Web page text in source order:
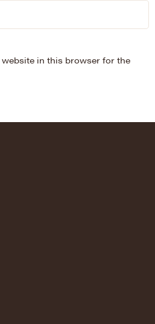
website in this browser for the